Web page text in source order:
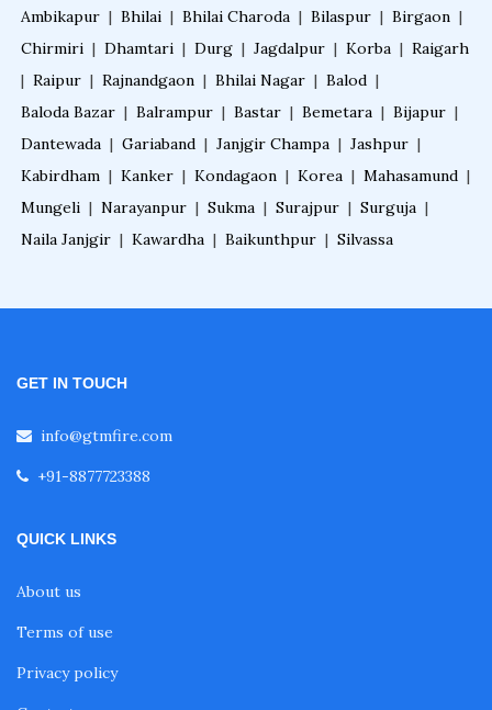
Ambikapur | Bhilai | Bhilai Charoda | Bilaspur | Birgaon |
Chirmiri | Dhamtari | Durg | Jagdalpur | Korba | Raigarh
| Raipur | Rajnandgaon | Bhilai Nagar | Balod |
Baloda Bazar | Balrampur | Bastar | Bemetara | Bijapur |
Dantewada | Gariaband | Janjgir Champa | Jashpur |
Kabirdham | Kanker | Kondagaon | Korea | Mahasamund |
Mungeli | Narayanpur | Sukma | Surajpur | Surguja |
Naila Janjgir | Kawardha | Baikunthpur | Silvassa
GET IN TOUCH
info@gtmfire.com
+91-8877723388
QUICK LINKS
About us
Terms of use
Privacy policy